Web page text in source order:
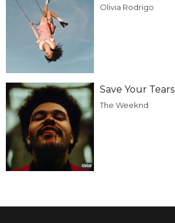
Olivia Rodrigo
Save Your Tears
The Weeknd